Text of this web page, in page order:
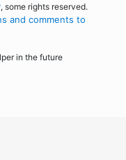
, some rights reserved.
and comments to
in the future